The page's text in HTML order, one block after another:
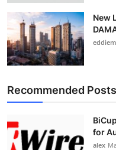
New
Recommended Posts
for
alex